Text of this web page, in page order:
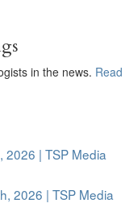
in the news. Read
2026 | TSP Media
2026 | TSP Media